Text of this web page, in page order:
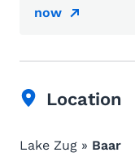
now
Location
Lake Zug » Baar